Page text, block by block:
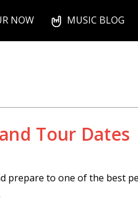
NOW MUSIC BLOG
Tour Dates
prepare to one of the best